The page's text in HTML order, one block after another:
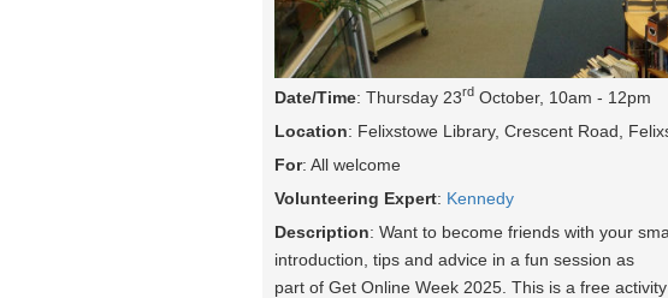
Date/Time: Thursday 23rd October, 10am - 12pm
Location: Felixstowe Library, Crescent Road,
For: All welcome
Volunteering Expert: Kennedy
Description: Want to become friends with your
introduction, tips and advice in a fun session as
part of Get Online Week 2025. This is a free